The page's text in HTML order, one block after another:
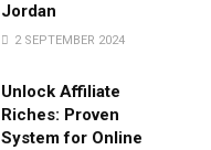
Jordan
2 SEPTEMBER 2024
Unlock Affiliate
Riches: Proven
System for Online